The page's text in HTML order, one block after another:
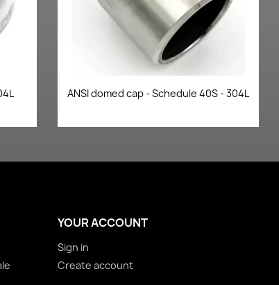
Quick view
ANSI domed cap - Schedule 40S - 304L
YOUR ACCOUNT
Sign in
Create account